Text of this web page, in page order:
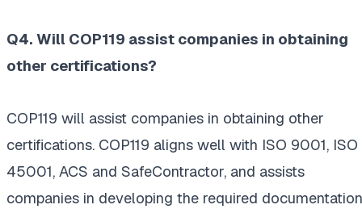
Q4. Will COP119 assist companies in obtaining
other certifications?
COP119 will assist companies in obtaining other
certifications. COP119 aligns well with ISO 9001, ISO
45001, ACS and SafeContractor, and assists
companies in developing the required documentation